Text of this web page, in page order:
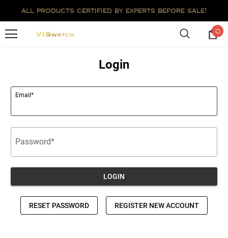
all products certified by experts before sale!
0